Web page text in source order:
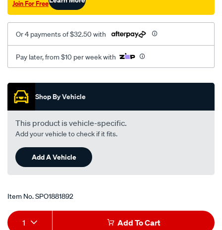
at-
06/SPO1881892.html
Join For Free
Or 4 payments of $32.50 with
Pay later, from $10 per week with
Promotions
Shop By Vehicle
This product is vehicle-specific.
Add your vehicle to check if it fits.
Add A Vehicle
Item No.SPO1881892
Add
Product
1 Add To Cart